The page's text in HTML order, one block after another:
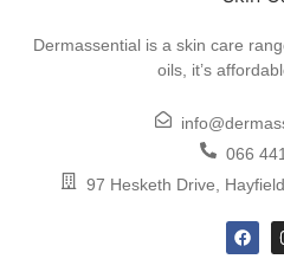
Dermassential is a skin care
oils, it’s
066
97 Hesketh Drive,